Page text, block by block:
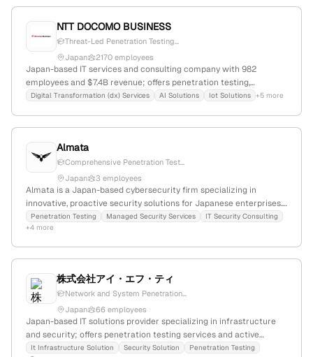
NTT DOCOMO BUSINESS
Threat-Led Penetration Testing...
Japan
2170 employees
Japan-based IT services and consulting company with 982
employees and $7.4B revenue; offers penetration testing,
vulnerability assessments, and security testing services including
Digital Transformation (dx) Services AI Solutions Iot Solutions +5 more
Almata
Comprehensive Penetration Test...
Japan
3 employees
Almata is a Japan-based cybersecurity firm specializing in
innovative, proactive security solutions for Japanese enterprises.
The company offers penetration testing services that simulate
real-world cyberattacks to uncover vulnerabilities, leveraging
protect digital assets.
Penetration Testing Managed Security Services
IT Security Consulting
+4 more
株式会社アイ・エフ・ティ
Network and System Penetration...
Japan
66 employees
Japan-based IT solutions provider specializing in infrastructure
and security; offers penetration testing services and active
security solutions; located in Tokyo with a local contact number;
It Infrastructure Solution Security Solution
Penetration Testing